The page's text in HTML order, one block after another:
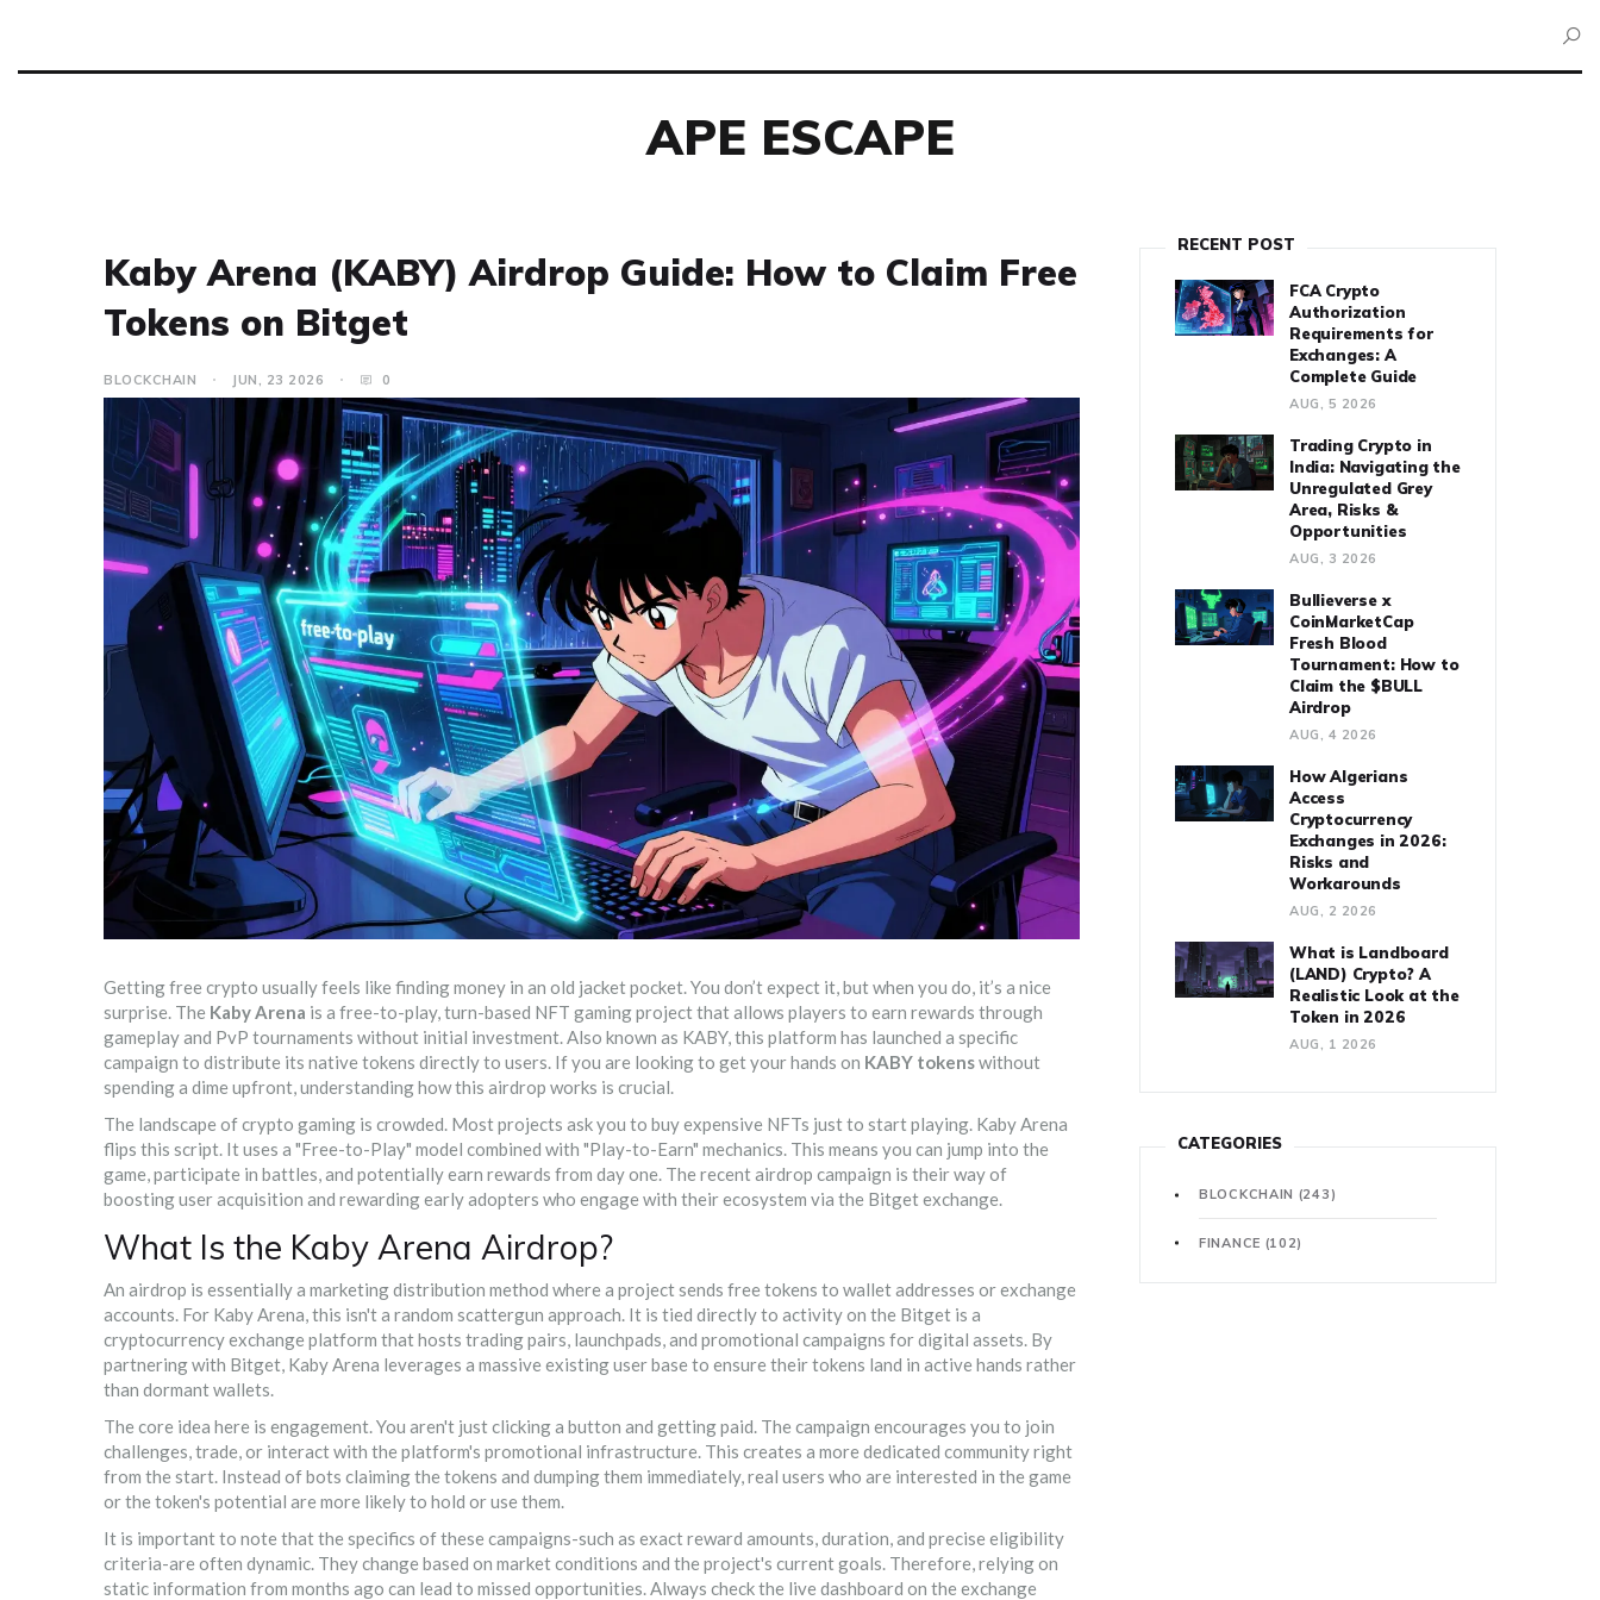
APE ESCAPE
Kaby Arena (KABY) Airdrop Guide: How to Claim Free
Tokens on Bitget
BLOCKCHAIN JUN, 23 2026 0
Getting free crypto usually feels like finding money in an old jacket pocket. You don’t expect it, but when you do, it’s a nice
surprise. The Kaby Arena is a free-to-play, turn-based NFT gaming project that allows players to earn rewards through
gameplay and PvP tournaments without initial investment. Also known as KABY, this platform has launched a specific
campaign to distribute its native tokens directly to users. If you are looking to get your hands on KABY tokenswithout
spending a dime upfront, understanding how this airdrop works is crucial.
The landscape of crypto gaming is crowded. Most projects ask you to buy expensive NFTs just to start playing. Kaby Arena
flips this script. It uses a "Free-to-Play" model combined with "Play-to-Earn" mechanics. This means you can jump into the
game, participate in battles, and potentially earn rewards from day one. The recent airdrop campaign is their way of
boosting user acquisition and rewarding early adopters who engage with their ecosystem via the Bitget exchange.
What Is the Kaby Arena Airdrop?
An airdrop is essentially a marketing distribution method where a project sends free tokens to wallet addresses or exchange
accounts. For Kaby Arena, this isn't a random scattergun approach. It is tied directly to activity on the Bitget is a
cryptocurrency exchange platform that hosts trading pairs, launchpads, and promotional campaigns for digital assets. By
partnering with Bitget, Kaby Arena leverages a massive existing user base to ensure their tokens land in active hands rather
than dormant wallets.
The core idea here is engagement. You aren't just clicking a button and getting paid. The campaign encourages you to join
challenges, trade, or interact with the platform's promotional infrastructure. This creates a more dedicated community right
from the start. Instead of bots claiming the tokens and dumping them immediately, real users who are interested in the game
or the token's potential are more likely to hold or use them.
It is important to note that the specifics of these campaigns-such as exact reward amounts, duration, and precise eligibility
criteria-are often dynamic. They change based on market conditions and the project's current goals. Therefore, relying on
static information from months ago can lead to missed opportunities. Always check the live dashboard on the exchange
RECENT POST
FCA Crypto
Authorization
Requirements for
Exchanges: A
Complete Guide
AUG, 5 2026
Trading Crypto in
India: Navigating the
Unregulated Grey
Area, Risks &
Opportunities
AUG, 3 2026
Bullieverse x
CoinMarketCap
Fresh Blood
Tournament: How to
Claim the $BULL
Airdrop
AUG, 4 2026
How Algerians
Access
Cryptocurrency
Exchanges in 2026:
Risks and
Workarounds
AUG, 2 2026
What is Landboard
(LAND) Crypto? A
Realistic Look at the
Token in 2026
AUG, 1 2026
CATEGORIES
BLOCKCHAIN (243)
FINANCE (102)